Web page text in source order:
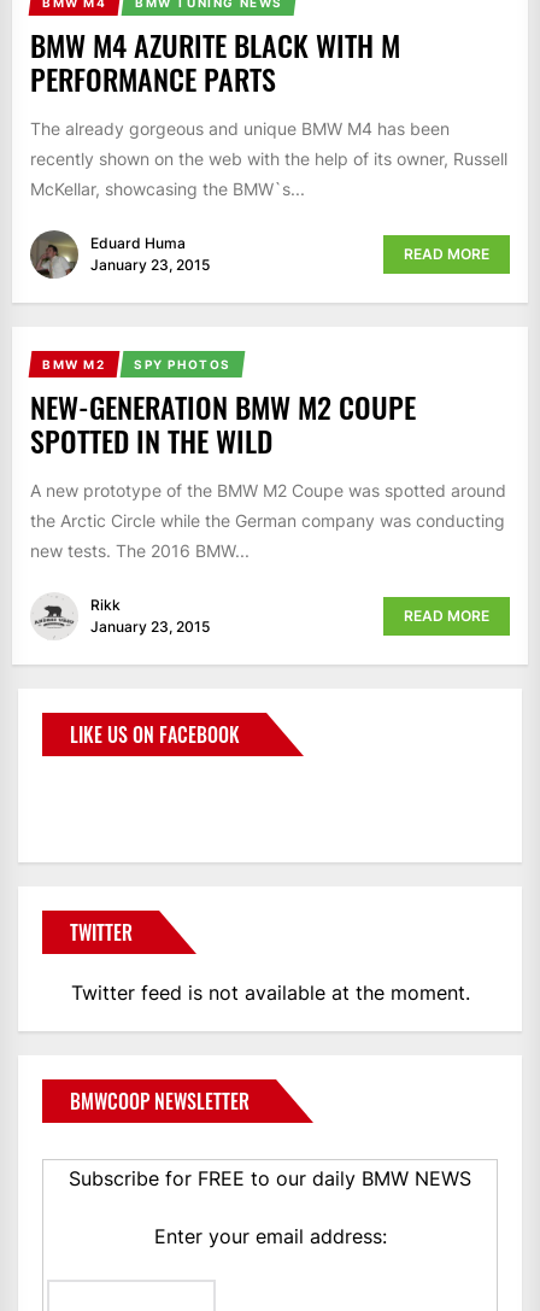
BMW M4 AZURITE BLACK WITH M
PERFORMANCE PARTS
The already gorgeous and unique BMW M4 has been
recently shown on the web with the help of its owner, Russell
McKellar, showcasing the BMW`s...
Eduard Huma
January 23, 2015
READ MORE
BMW M2 SPY PHOTOS
NEW-GENERATION BMW M2 COUPE
SPOTTED IN THE WILD
A new prototype of the BMW M2 Coupe was spotted around
the Arctic Circle while the German company was conducting
new tests. The 2016 BMW...
Rikk
January 23, 2015
READ MORE
LIKE US ON FACEBOOK
TWITTER
Twitter feed is not available at the moment.
BMWCOOP NEWSLETTER
Subscribe for FREE to our daily BMW NEWS
Enter your email address: